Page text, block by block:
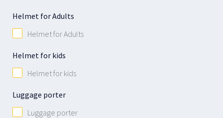
Helmet for Adults
Helmet for Adults
Helmet for kids
Helmet for kids
Luggage porter
Luggage porter